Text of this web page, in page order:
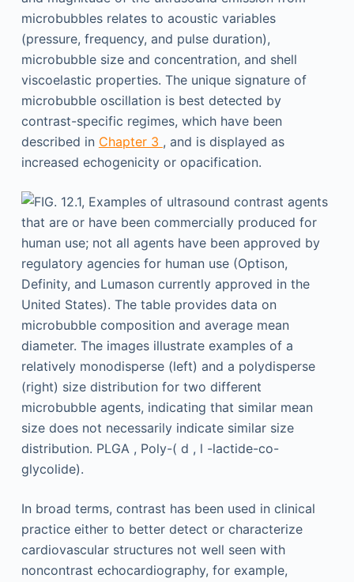
microbubbles relates to acoustic variables
(pressure, frequency, and pulse duration),
microbubble size and concentration, and shell
viscoelastic properties. The unique signature of
microbubble oscillation is best detected by
contrast-specific regimes, which have been
described in Chapter 3 , and is displayed as
increased echogenicity or opacification.
In broad terms, contrast has been used in clinical
practice either to better detect or characterize
cardiovascular structures not well seen with
noncontrast echocardiography, for example,